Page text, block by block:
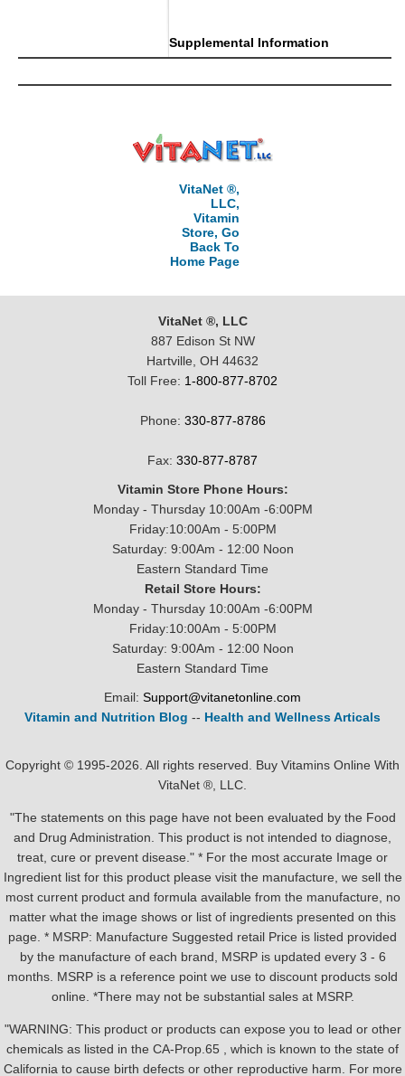
Supplemental Information
VitaNet ®,
LLC,
Vitamin
Store, Go
Back To
Home Page
VitaNet ®, LLC
887 Edison St NW
Hartville, OH 44632
Toll Free: 1-800-877-8702
Phone: 330-877-8786
Fax: 330-877-8787
Vitamin Store Phone Hours:
Monday - Thursday 10:00Am -6:00PM
Friday:10:00Am - 5:00PM
Saturday: 9:00Am - 12:00 Noon
Eastern Standard Time
Retail Store Hours:
Monday - Thursday 10:00Am -6:00PM
Friday:10:00Am - 5:00PM
Saturday: 9:00Am - 12:00 Noon
Eastern Standard Time
Email: Support@vitanetonline.com
Vitamin and Nutrition Blog -- Health and Wellness Articals
Copyright © 1995-2026. All rights reserved. Buy Vitamins Online With
VitaNet ®, LLC.
"The statements on this page have not been evaluated by the Food
and Drug Administration. This product is not intended to diagnose,
treat, cure or prevent disease." * For the most accurate Image or
Ingredient list for this product please visit the manufacture, we sell the
most current product and formula available from the manufacture, no
matter what the image shows or list of ingredients presented on this
page. * MSRP: Manufacture Suggested retail Price is listed provided
by the manufacture of each brand, MSRP is updated every 3 - 6
months. MSRP is a reference point we use to discount products sold
online. *There may not be substantial sales at MSRP.
"WARNING: This product or products can expose you to lead or other
chemicals as listed in the CA-Prop.65 , which is known to the state of
California to cause birth defects or other reproductive harm. For more